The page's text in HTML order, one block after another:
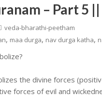
– Part 5
veda-bharathi-peetham
, maa durga, nav durga katha,
the divine forces
forces of evil and